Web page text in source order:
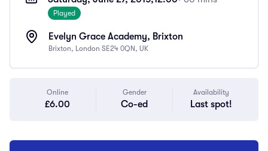
Played
Evelyn Grace Academy, Brixton
Brixton, London SE24 0QN, UK
Online
£6.00
Gender
Co-ed
Availability
Last spot!